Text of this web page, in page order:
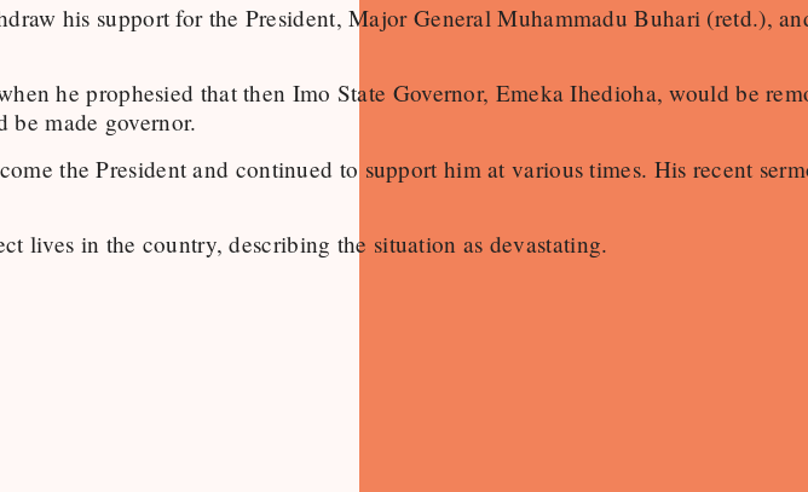
his support for the President, Major General Muhammadu Buhari (retd.),
he prophesied that then Imo State Governor, Emeka Ihedioha, would be
be made governor.
the President and continued to support him at various times. His recent
lives in the country, describing the situation as devastating.